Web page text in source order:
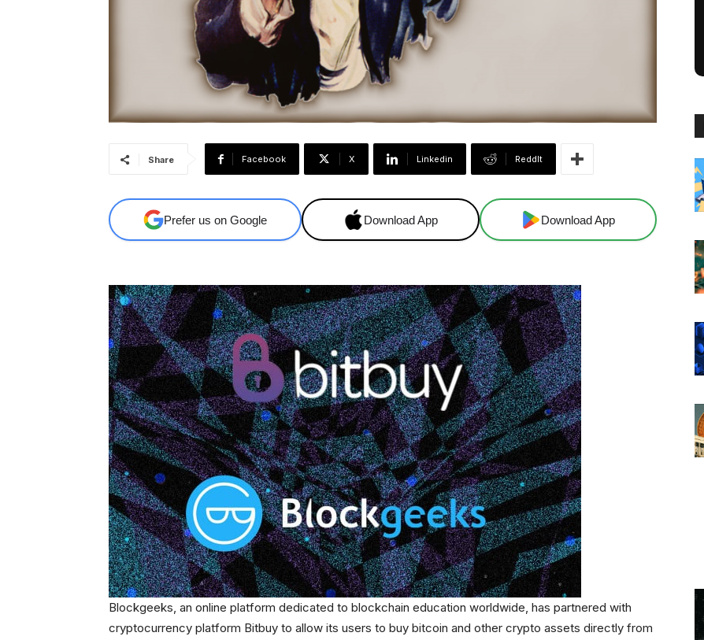
Share Facebook X Linkedin ReddIt
Prefer us on Google Download App Download App
Blockgeeks, an online platform dedicated to blockchain education worldwide, has partnered with
cryptocurrency platform Bitbuy to allow its users to buy bitcoin and other crypto assets directly from